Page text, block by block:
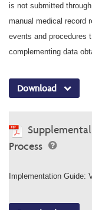
is not submitted
manual medical record
events and procedures
complementing data
Download
Supplemental
Process
Implementation Guide: